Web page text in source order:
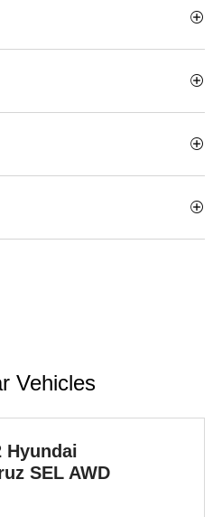
Vehicles
Hyundai
SEL AWD